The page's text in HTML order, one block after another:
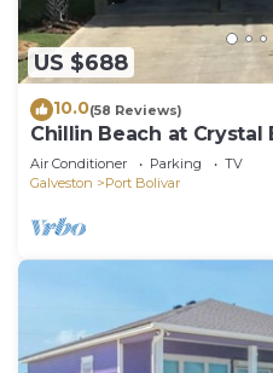
US $688
10.0(58 Reviews)
Chillin Beach at Crystal
Air Conditioner Parking
TV
Galveston
Port Bolivar